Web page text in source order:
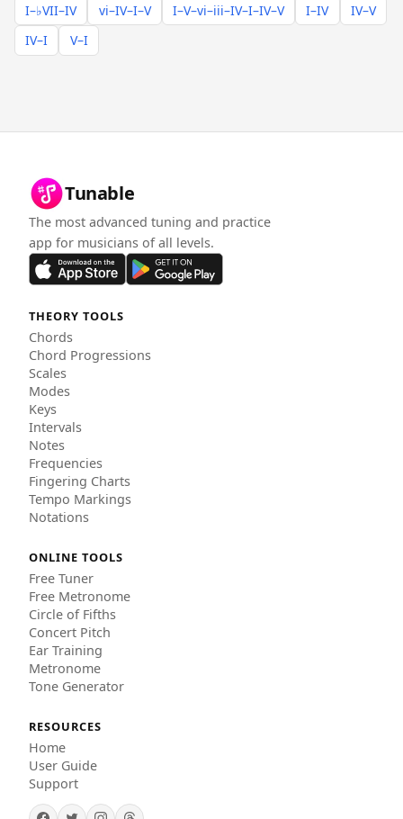
I–♭VII–IV
vi–IV–I–V I–V–vi–iii–IV–I–IV–V I–IV
IV–V
IV–I
V–I
Tunable
The most advanced tuning and practice
app for musicians of all levels.
THEORY TOOLS
Chords
Chord Progressions
Scales
Modes
Keys
Intervals
Notes
Frequencies
Fingering Charts
Tempo Markings
Notations
ONLINE TOOLS
Free Tuner
Free Metronome
Circle of Fifths
Concert Pitch
Ear Training
Metronome
Tone Generator
RESOURCES
Home
User Guide
Support